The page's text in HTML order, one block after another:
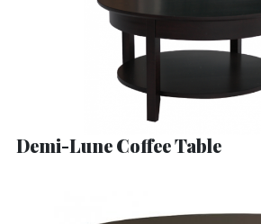
Demi-Lune Coffee Table